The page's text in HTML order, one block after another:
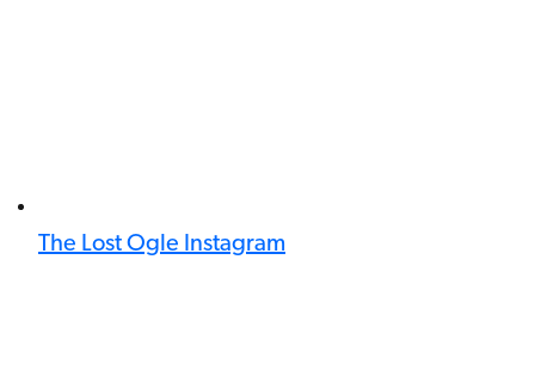
The Lost Ogle Instagram